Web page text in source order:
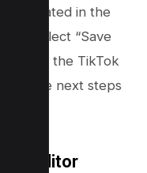
located in the
select “Save
the TikTok
the next steps
Editor